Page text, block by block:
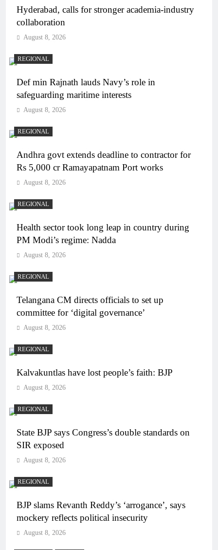
Hyderabad, calls for stronger academia-industry
collaboration
August 8, 2026
REGIONAL
Def min Rajnath lauds Navy’s role in
safeguarding maritime interests
August 8, 2026
REGIONAL
Andhra govt extends deadline to contractor for
Rs 5,000 cr Ramayapatnam Port works
August 8, 2026
REGIONAL
Health sector took long leap in country during
PM Modi’s regime: Nadda
August 8, 2026
REGIONAL
Telangana CM directs officials to set up
committee for ‘digital governance’
August 8, 2026
REGIONAL
Kalvakuntlas have lost people’s faith: BJP
August 8, 2026
REGIONAL
State BJP says Congress’s double standards on
SIR exposed
August 8, 2026
REGIONAL
BJP slams Revanth Reddy’s ‘arrogance’, says
mockery reflects political insecurity
August 8, 2026